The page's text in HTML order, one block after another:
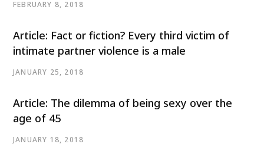
FEBRUARY 8, 2018
Article: Fact or fiction? Every third victim of
intimate partner violence is a male
JANUARY 25, 2018
Article: The dilemma of being sexy over the
age of 45
JANUARY 18, 2018